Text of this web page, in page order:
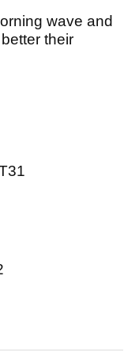
wave and
their